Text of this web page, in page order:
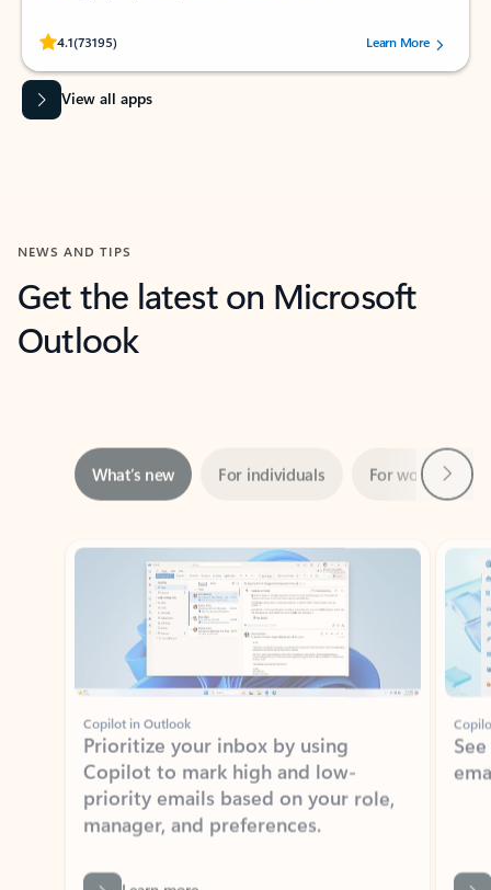
4.1(73195)
Rated (#=ratingAverage#) stars out of 5 stars, by 73195 users.Learn More
View all apps
NEWS AND TIPS
Get the latest on Microsoft
Outlook
Showing slide 1 of 3
Copilot in Outlook
Prioritize your inbox by using
Copilot to mark high and low-
priority emails based on your role,
manager, and preferences.
Learn more